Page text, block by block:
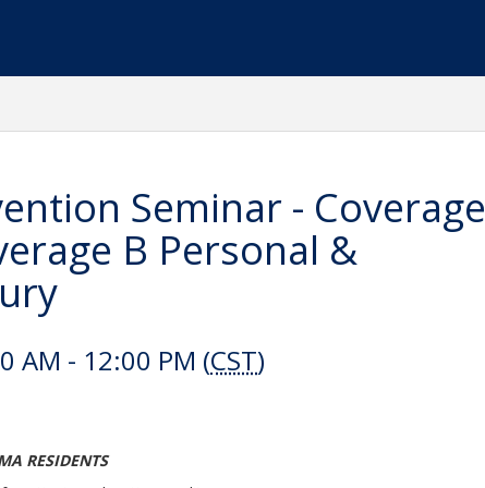
Seminar - Coverage
B Personal &
AM - 12:00 PM (CST)
RESIDENTS